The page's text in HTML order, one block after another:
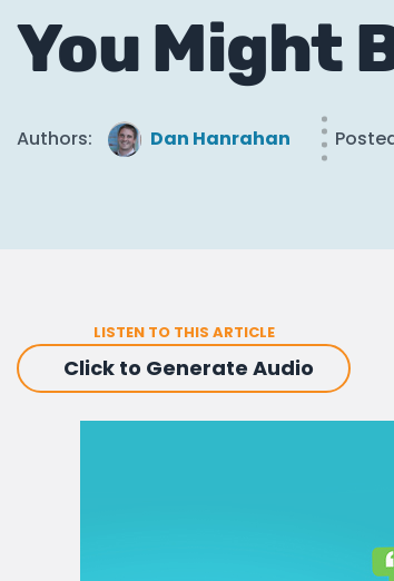
You Might
Authors: Dan Hanrahan
LISTEN TO THIS ARTICLE
Click to Generate Audio